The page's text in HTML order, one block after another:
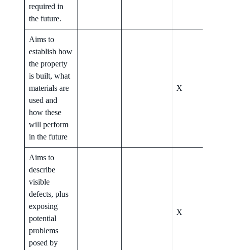
required in
the future.
Aims to
establish how
the property
is built, what
materials are
used and
how these
will perform
in the future
X
Aims to
describe
visible
defects, plus
exposing
potential
problems
posed by
X